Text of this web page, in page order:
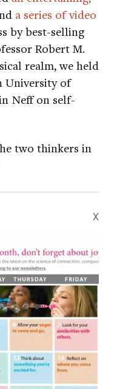
a series of video
by best-selling
Robert M.
realm, we held
University of
Neff on self-
two thinkers in
X